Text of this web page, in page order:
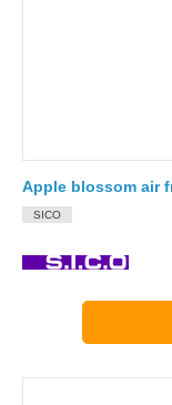
Apple blossom air
SICO